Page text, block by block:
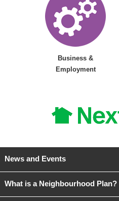
Business &
Employment
News and Events
What is a Neighbourhood Plan?